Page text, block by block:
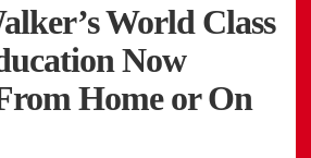
World Class
Now
Home or On